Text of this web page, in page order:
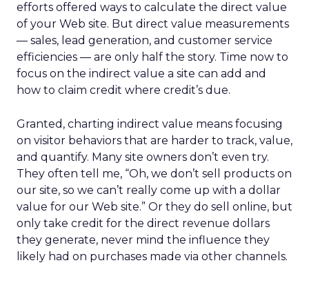
efforts offered ways to calculate the direct value
of your Web site. But direct value measurements
— sales, lead generation, and customer service
efficiencies — are only half the story. Time now to
focus on the indirect value a site can add and
how to claim credit where credit’s due.
Granted, charting indirect value means focusing
on visitor behaviors that are harder to track, value,
and quantify. Many site owners don’t even try.
They often tell me, “Oh, we don’t sell products on
our site, so we can’t really come up with a dollar
value for our Web site.” Or they do sell online, but
only take credit for the direct revenue dollars
they generate, never mind the influence they
likely had on purchases made via other channels.